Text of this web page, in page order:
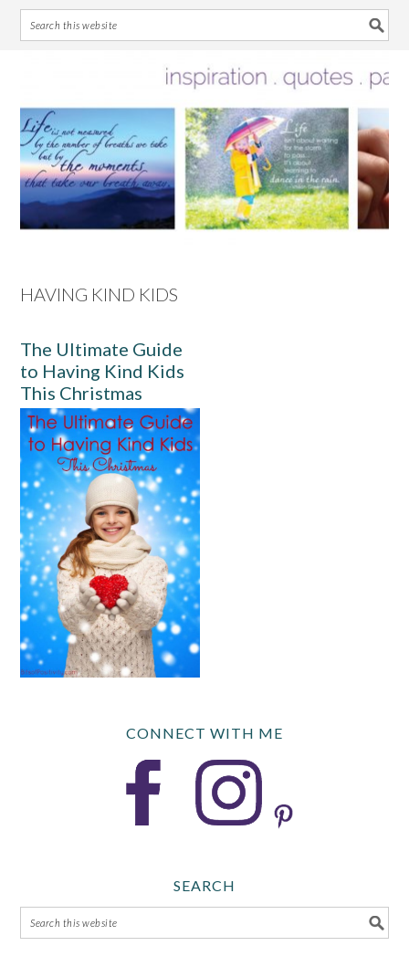
primary
navigation
main
content
primary
sidebar
footer
HAVING KIND KIDS
The Ultimate Guide
to Having Kind Kids
This Christmas
CONNECT WITH ME
SEARCH